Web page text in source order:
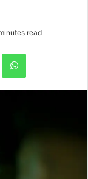
read
WhatsApp